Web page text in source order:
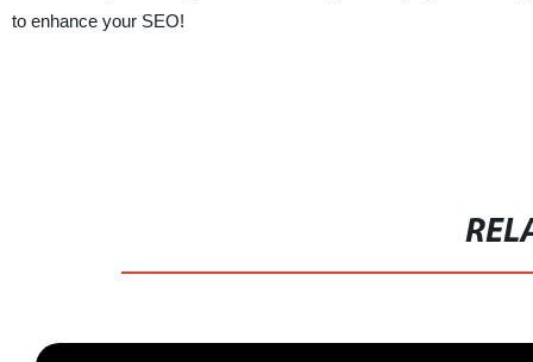
to enhance your SEO!